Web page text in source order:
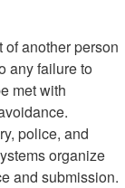
of another person
any failure to
met with
police, and
organize
and submission.